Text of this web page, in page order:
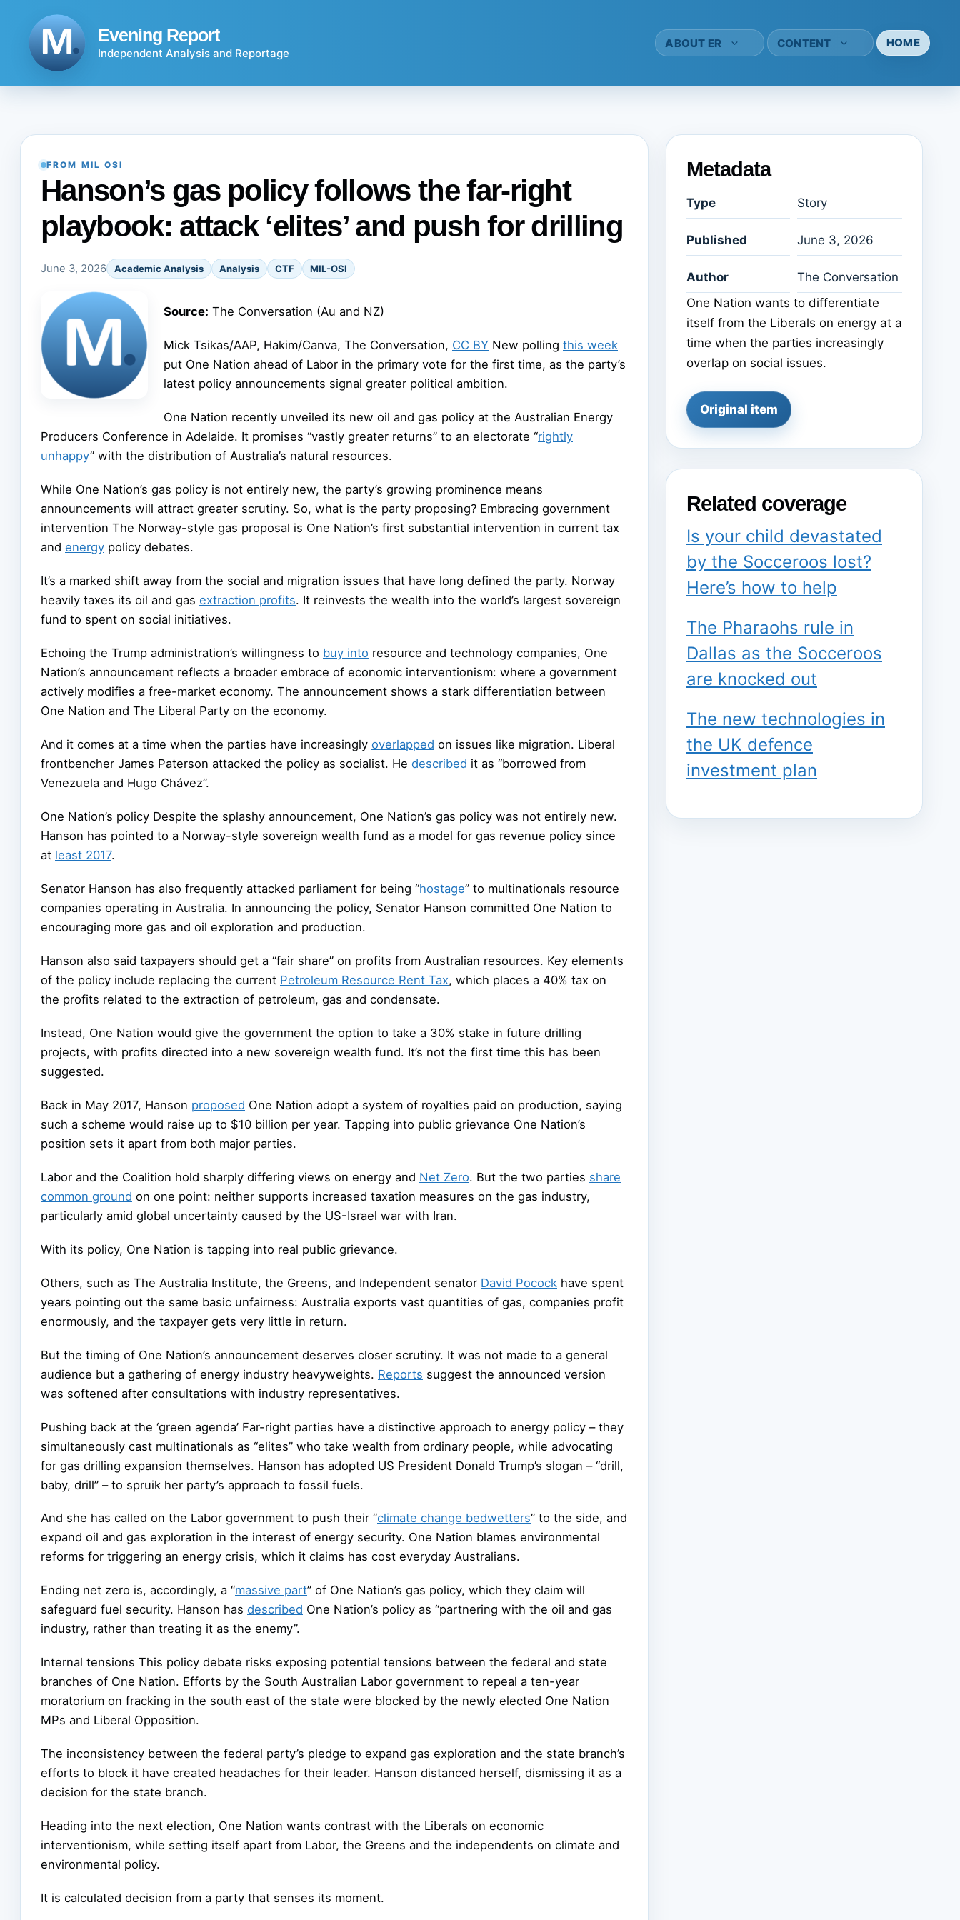
Evening Report
Independent Analysis and Reportage
ABOUT ER CONTENT HOME
FROM MIL OSI
Hanson’s gas policy follows the far-right
playbook: attack ‘elites’ and push for drilling
June 3, 2026 Academic Analysis Analysis CTF MIL-OSI
Source: The Conversation (Au and NZ)
Mick Tsikas/AAP, Hakim/Canva, The Conversation, CC BY New polling this week
put One Nation ahead of Labor in the primary vote for the first time, as the party’s
latest policy announcements signal greater political ambition.
One Nation recently unveiled its new oil and gas policy at the Australian Energy
Producers Conference in Adelaide. It promises “vastly greater returns” to an electorate “rightly
unhappy” with the distribution of Australia’s natural resources.
While One Nation’s gas policy is not entirely new, the party’s growing prominence means
announcements will attract greater scrutiny. So, what is the party proposing? Embracing government
intervention The Norway-style gas proposal is One Nation’s first substantial intervention in current tax
and energy policy debates.
It’s a marked shift away from the social and migration issues that have long defined the party. Norway
heavily taxes its oil and gas extraction profits. It reinvests the wealth into the world’s largest sovereign
fund to spent on social initiatives.
Echoing the Trump administration’s willingness to buy into resource and technology companies, One
Nation’s announcement reflects a broader embrace of economic interventionism: where a government
actively modifies a free-market economy. The announcement shows a stark differentiation between
One Nation and The Liberal Party on the economy.
And it comes at a time when the parties have increasingly overlapped on issues like migration. Liberal
frontbencher James Paterson attacked the policy as socialist. He described it as “borrowed from
Venezuela and Hugo Chávez”.
One Nation’s policy Despite the splashy announcement, One Nation’s gas policy was not entirely new.
Hanson has pointed to a Norway-style sovereign wealth fund as a model for gas revenue policy since
at least 2017.
Senator Hanson has also frequently attacked parliament for being “hostage” to multinationals resource
companies operating in Australia. In announcing the policy, Senator Hanson committed One Nation to
encouraging more gas and oil exploration and production.
Hanson also said taxpayers should get a “fair share” on profits from Australian resources. Key elements
of the policy include replacing the current Petroleum Resource Rent Tax, which places a 40% tax on
the profits related to the extraction of petroleum, gas and condensate.
Instead, One Nation would give the government the option to take a 30% stake in future drilling
projects, with profits directed into a new sovereign wealth fund. It’s not the first time this has been
suggested.
Back in May 2017, Hanson proposed One Nation adopt a system of royalties paid on production, saying
such a scheme would raise up to $10 billion per year. Tapping into public grievance One Nation’s
position sets it apart from both major parties.
Labor and the Coalition hold sharply differing views on energy and Net Zero. But the two parties share
common ground on one point: neither supports increased taxation measures on the gas industry,
particularly amid global uncertainty caused by the US-Israel war with Iran.
With its policy, One Nation is tapping into real public grievance.
Others, such as The Australia Institute, the Greens, and Independent senator David Pocock have spent
years pointing out the same basic unfairness: Australia exports vast quantities of gas, companies profit
enormously, and the taxpayer gets very little in return.
But the timing of One Nation’s announcement deserves closer scrutiny. It was not made to a general
audience but a gathering of energy industry heavyweights. Reports suggest the announced version
was softened after consultations with industry representatives.
Pushing back at the ‘green agenda’ Far-right parties have a distinctive approach to energy policy – they
simultaneously cast multinationals as “elites” who take wealth from ordinary people, while advocating
for gas drilling expansion themselves. Hanson has adopted US President Donald Trump’s slogan – “drill,
baby, drill” – to spruik her party’s approach to fossil fuels.
And she has called on the Labor government to push their “climate change bedwetters” to the side, and
expand oil and gas exploration in the interest of energy security. One Nation blames environmental
reforms for triggering an energy crisis, which it claims has cost everyday Australians.
Ending net zero is, accordingly, a “massive part” of One Nation’s gas policy, which they claim will
safeguard fuel security. Hanson has described One Nation’s policy as “partnering with the oil and gas
industry, rather than treating it as the enemy”.
Internal tensions This policy debate risks exposing potential tensions between the federal and state
branches of One Nation. Efforts by the South Australian Labor government to repeal a ten-year
moratorium on fracking in the south east of the state were blocked by the newly elected One Nation
MPs and Liberal Opposition.
The inconsistency between the federal party’s pledge to expand gas exploration and the state branch’s
efforts to block it have created headaches for their leader. Hanson distanced herself, dismissing it as a
decision for the state branch.
Heading into the next election, One Nation wants contrast with the Liberals on economic
interventionism, while setting itself apart from Labor, the Greens and the independents on climate and
environmental policy.
It is calculated decision from a party that senses its moment.
Metadata
Type Story
Published June 3, 2026
Author
The Conversation
One Nation wants to differentiate
itself from the Liberals on energy at a
time when the parties increasingly
overlap on social issues.
Original item
Related coverage
Is your child devastated
by the Socceroos lost?
Here’s how to help
The Pharaohs rule in
Dallas as the Socceroos
are knocked out
The new technologies in
the UK defence
investment plan